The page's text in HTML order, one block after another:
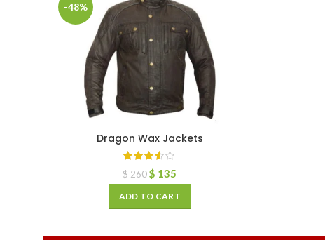
-48%
Dragon Wax Jackets
$260 $ 135
ADD TO CART